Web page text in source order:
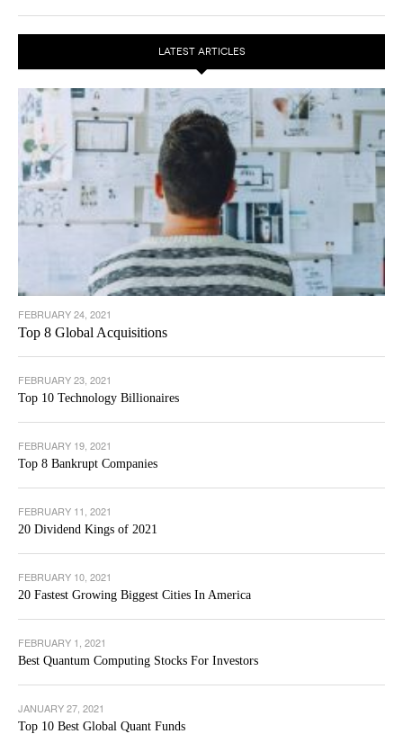
LATEST ARTICLES
FEBRUARY 24, 2021
Top 8 Global Acquisitions
FEBRUARY 23, 2021
Top 10 Technology Billionaires
FEBRUARY 19, 2021
Top 8 Bankrupt Companies
FEBRUARY 11, 2021
20 Dividend Kings of 2021
FEBRUARY 10, 2021
20 Fastest Growing Biggest Cities In America
FEBRUARY 1, 2021
Best Quantum Computing Stocks For Investors
JANUARY 27, 2021
Top 10 Best Global Quant Funds